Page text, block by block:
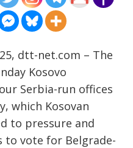
dtt-net.com – The
Kosovo
Serbia-run offices
which Kosovan
to pressure and
to vote for Belgrade-